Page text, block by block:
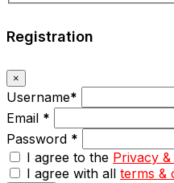
Registration
×
Username*
Email *
Password *
I agree to the Privacy
I agree with all terms &